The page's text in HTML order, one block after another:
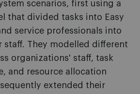
scenarios, first using a
that divided tasks into Easy
service professionals into
staff. They modelled different
organizations' staff, task
and resource allocation
extended their